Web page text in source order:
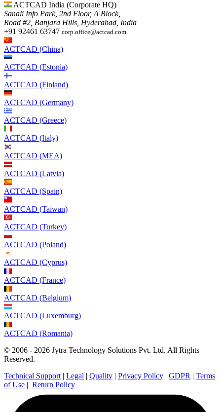
ACTCAD India (Corporate HQ)
Sanali Info Park, 2nd Floor, A Block,
Road #2, Banjara Hills, Hyderabad, India
+91 92461 63747 corp.office@actcad.com
ACTCAD (China)
ACTCAD (Estonia)
ACTCAD (Finland)
ACTCAD (Germany)
ACTCAD (Greece)
ACTCAD (Italy)
ACTCAD (MEA)
ACTCAD (Latvia)
ACTCAD (Spain)
ACTCAD (Taiwan)
ACTCAD (Turkey)
ACTCAD (Poland)
ACTCAD (Cyprus)
ACTCAD (France)
ACTCAD (Belgium)
ACTCAD (Luxemburg)
ACTCAD (Romania)
© 2006 - 2026 Jytra Technology Solutions Pvt. Ltd. All Rights
Reserved.
Technical Support | Legal | Quality | Privacy Policy | GDPR | Terms
of Use | Return Policy